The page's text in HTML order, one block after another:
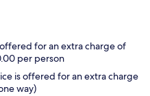
for an extra charge of
per person
is offered for an extra charge
way)